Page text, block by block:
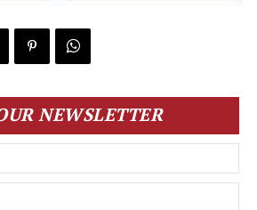
NEWSLETTER